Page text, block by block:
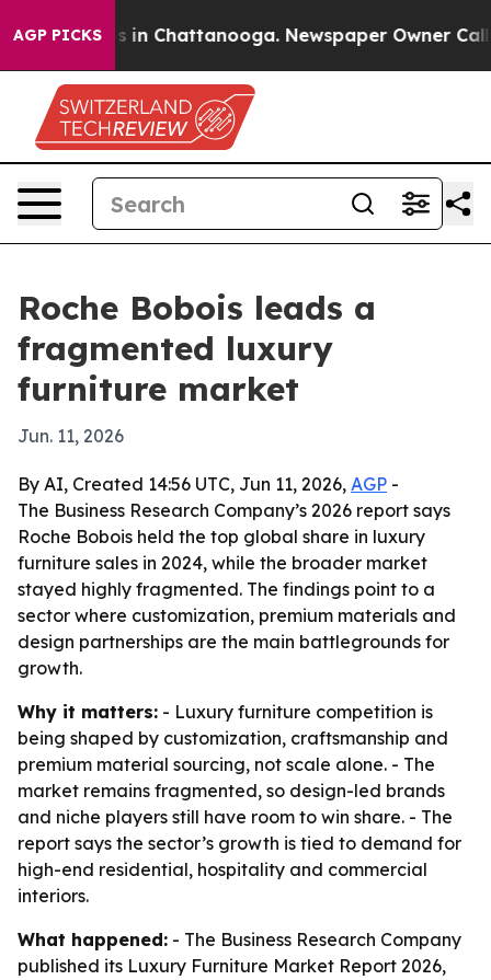
AGP PICKS
Chaos in Chattanooga. Newspaper Owner Calls
Roche Bobois leads a
fragmented luxury
furniture market
Jun. 11, 2026
By AI, Created 14:56 UTC, Jun 11, 2026, AGP -
The Business Research Company’s 2026 report says
Roche Bobois held the top global share in luxury
furniture sales in 2024, while the broader market
stayed highly fragmented. The findings point to a
sector where customization, premium materials and
design partnerships are the main battlegrounds for
growth.
Why it matters: - Luxury furniture competition is
being shaped by customization, craftsmanship and
premium material sourcing, not scale alone. - The
market remains fragmented, so design-led brands
and niche players still have room to win share. - The
report says the sector’s growth is tied to demand for
high-end residential, hospitality and commercial
interiors.
What happened: - The Business Research Company
published its Luxury Furniture Market Report 2026,